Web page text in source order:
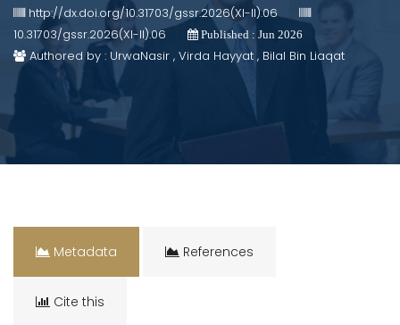
http://dx.doi.org/10.31703/gssr.2026(XI-II).06
10.31703/gssr.2026(XI-II).06
Published : Jun 2026
Authored by : UrwaNasir , Virda Hayyat , Bilal Bin Liaqat
Metadata References
Cite this